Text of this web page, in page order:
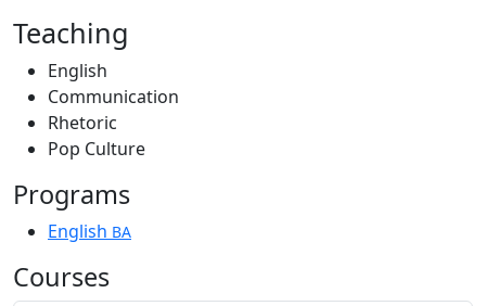
Teaching
English
Communication
Rhetoric
Pop Culture
Programs
English BA
Courses